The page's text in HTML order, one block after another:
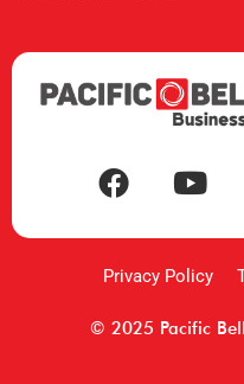
Privacy Policy
© 2025 Pacific